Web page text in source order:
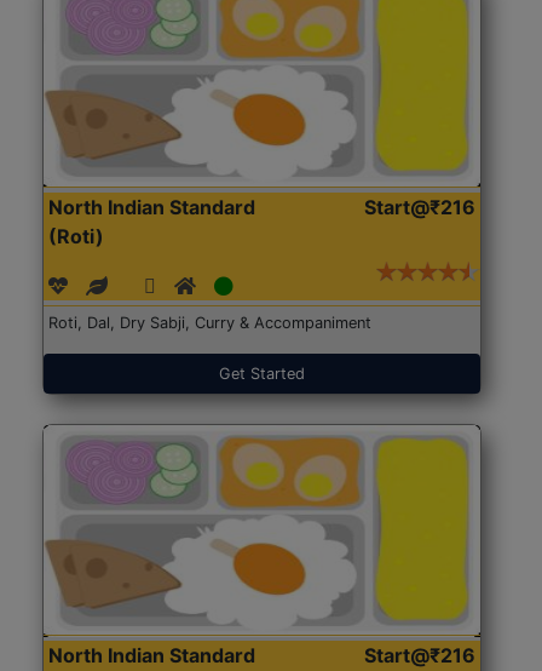
North Indian Standard
(Roti)
Start@₹216
Roti, Dal, Dry Sabji, Curry & Accompaniment
Get Started
North Indian Standard Start@₹216